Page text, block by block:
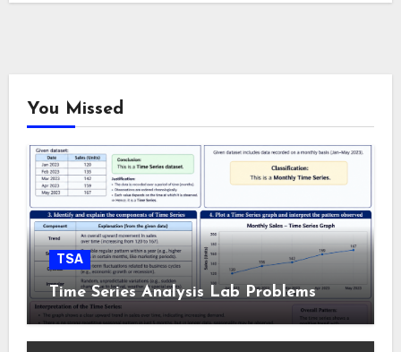
You Missed
TSA
Time Series Analysis Lab Problems